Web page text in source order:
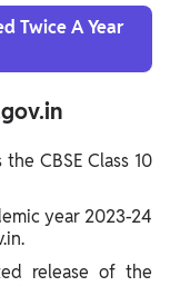
Twice A Year
CBSE Class 10
year 2023-24
release of the